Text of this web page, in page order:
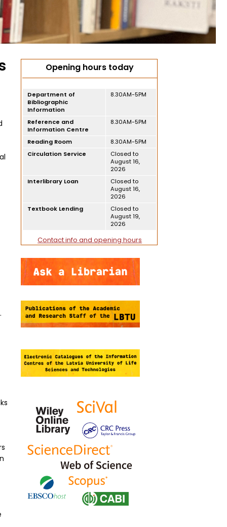
Opening hours today
Department of
Bibliographic
Information
8.30AM-5PM
Reference and
Information Centre
8.30AM-5PM
Reading Room
8.30AM-5PM
Circulation Service
Closed to
August 16,
2026
Interlibrary Loan
Closed to
August 16,
2026
Textbook Lending
Closed to
August 19,
2026
Contact info and opening hours